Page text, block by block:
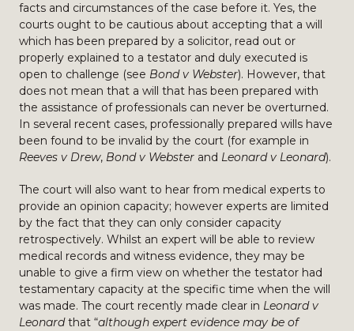
facts and circumstances of the case before it. Yes, the
courts ought to be cautious about accepting that a will
which has been prepared by a solicitor, read out or
properly explained to a testator and duly executed is
open to challenge (see Bond v Webster). However, that
does not mean that a will that has been prepared with
the assistance of professionals can never be overturned.
In several recent cases, professionally prepared wills have
been found to be invalid by the court (for example in
Reeves v Drew, Bond v Webster and Leonard v Leonard).
The court will also want to hear from medical experts to
provide an opinion capacity; however experts are limited
by the fact that they can only consider capacity
retrospectively. Whilst an expert will be able to review
medical records and witness evidence, they may be
unable to give a firm view on whether the testator had
testamentary capacity at the specific time when the will
was made. The court recently made clear in Leonard v
Leonardthat “although expert evidence may be of